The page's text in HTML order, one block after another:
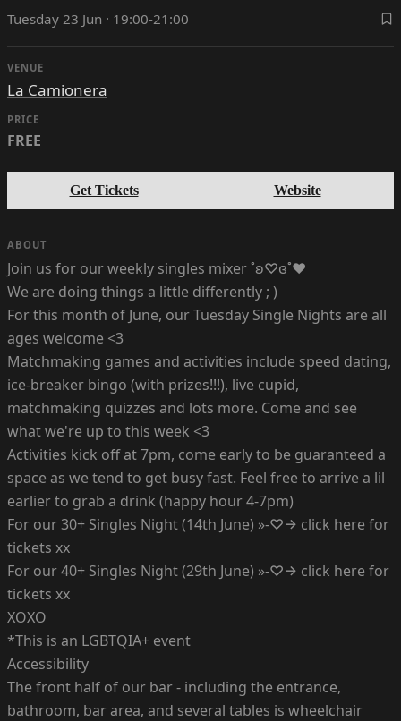
Tuesday 23 Jun · 19:00-21:00
VENUE
La Camionera
PRICE
FREE
Get Tickets Website
ABOUT
Join us for our weekly singles mixer ˚ʚ♡ɞ˚‪‪❤︎‬
We are doing things a little differently ; )
For this month of June, our Tuesday Single Nights are all
ages welcome <3
Matchmaking games and activities include speed dating,
ice-breaker bingo (with prizes!!!), live cupid,
matchmaking quizzes and lots more. Come and see
what we're up to this week <3
Activities kick off at 7pm, come early to be guaranteed a
space as we tend to get busy fast. Feel free to arrive a lil
earlier to grab a drink (happy hour 4-7pm)
For our 30+ Singles Night (14th June) »-♡→ click here for
tickets xx
For our 40+ Singles Night (29th June) »-♡→ click here for
tickets xx
XOXO
*This is an LGBTQIA+ event
Accessibility
The front half of our bar - including the entrance,
bathroom, bar area, and several tables is wheelchair